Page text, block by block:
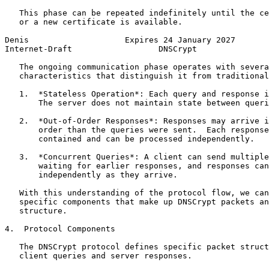
This phase can be repeated indefinitely until the
   or a new certificate is available.
Denis                    Expires 24 January 2027
Internet-Draft                  DNSCrypt
The ongoing communication phase operates with
characteristics that distinguish it from
1.  *Stateless Operation*: Each query and response
The server does not maintain state between
2.  *Out-of-Order Responses*: Responses may arrive
order than the queries were sent.  Each
       contained and can be processed independently.
3.  *Concurrent Queries*: A client can send
waiting for earlier responses, and responses
       independently as they arrive.
With this understanding of the protocol flow, we
specific components that make up DNSCrypt packets
   structure.
4.  Protocol Components
The DNSCrypt protocol defines specific packet
   client queries and server responses.